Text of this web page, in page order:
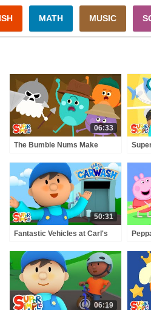
MATH MUSIC
06:33
The Bumble Nums Make
Cartoons for Kids
50:31
Fantastic Vehicles at Carl's
Coaster, Safari Jeep & More!
06:19